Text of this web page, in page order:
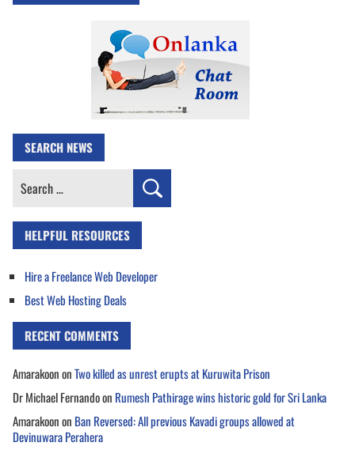
SEARCH NEWS
Search
HELPFUL RESOURCES
Hire a Freelance Web Developer
Best Web Hosting Deals
RECENT COMMENTS
AmarakoononTwo killed as unrest erupts at Kuruwita Prison
Dr Michael Fernandoon Rumesh Pathirage wins historic gold for Sri Lanka
Amarakoonon Ban Reversed: All previous Kavadi groups allowed at
Devinuwara Perahera